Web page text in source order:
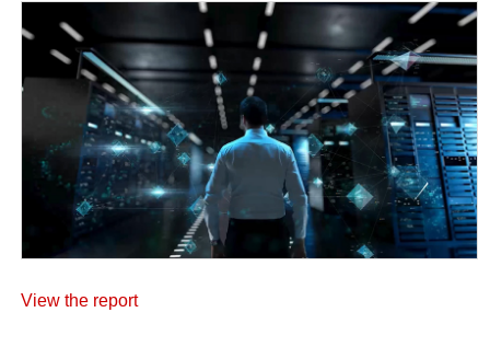
View the report